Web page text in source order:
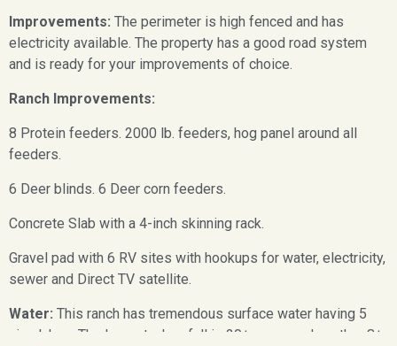
Improvements: The perimeter is high fenced and has
electricity available. The property has a good road system
and is ready for your improvements of choice.
Ranch Improvements:
8 Protein feeders. 2000 lb. feeders, hog panel around all
feeders.
6 Deer blinds. 6 Deer corn feeders.
Concrete Slab with a 4-inch skinning rack.
Gravel pad with 6 RV sites with hookups for water, electricity,
sewer and Direct TV satellite.
Water: This ranch has tremendous surface water having 5
nice lakes. The largest when full is 20± acres and another 8±